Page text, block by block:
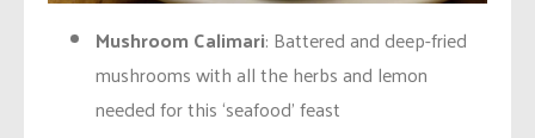
Mushroom Calimari: Battered and deep-fried
mushrooms with all the herbs and lemon
needed for this ‘seafood’ feast